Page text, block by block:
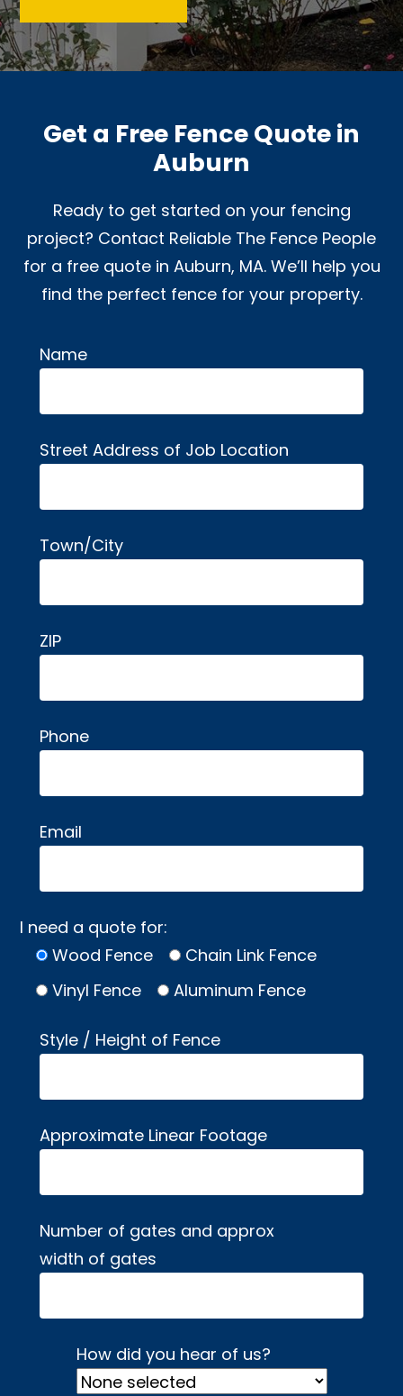
Get a Free Fence Quote in
Auburn
Ready to get started on your fencing
project? Contact Reliable The Fence People
for a free quote in Auburn, MA. We’ll help you
find the perfect fence for your property.
Name
Street Address of Job Location
Town/City
ZIP
Phone
Email
I need a quote for:
Wood Fence
Chain Link Fence
Vinyl Fence
Aluminum Fence
Style / Height of Fence
Approximate Linear Footage
Number of gates and approx
width of gates
How did you hear of us?